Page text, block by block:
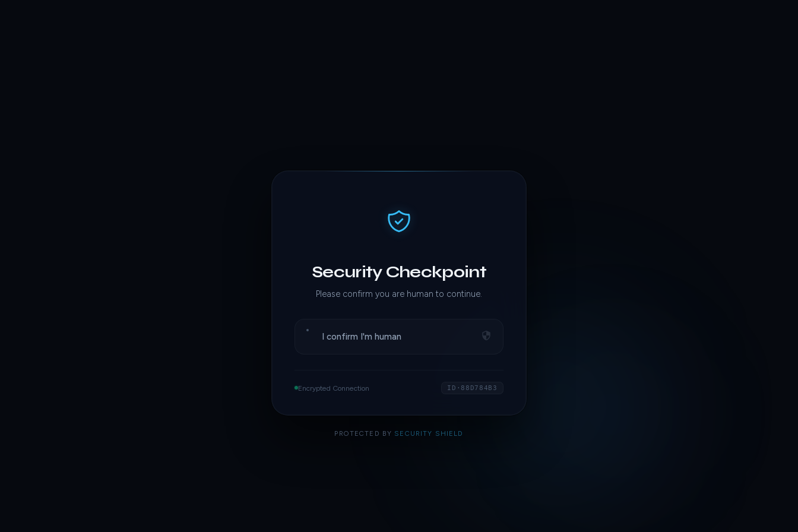
Security Checkpoint
Please confirm you are human to continue.
I confirm I'm human
Encrypted Connection ID·88D784B3
PROTECTED BY SECURITY SHIELD